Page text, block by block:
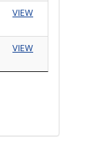
VIEW
VIEW